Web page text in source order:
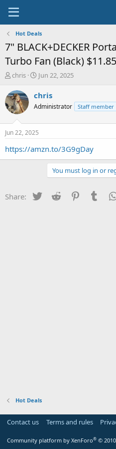
Hot Deals
7" BLACK+DECKER
Turbo Fan (Black) $11.85
T
r
e
a
t
a
chris
S
a
t
a
e
Jun 22, 2025
chris
Administrator Staff member
Jun 22, 2025
https://amzn.to/3G9gDay
You must log in or
Share: Twitter Reddit Pinterest
Hot Deals
Contact us Terms and rules
Community platform by XenForo® ©